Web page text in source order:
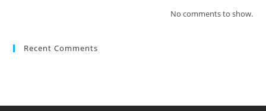
No comments to show.
Recent Comments